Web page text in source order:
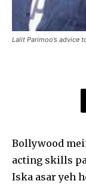
Lalit Parimoo’s advice
Bollywood
acting skills
Iska asar yeh